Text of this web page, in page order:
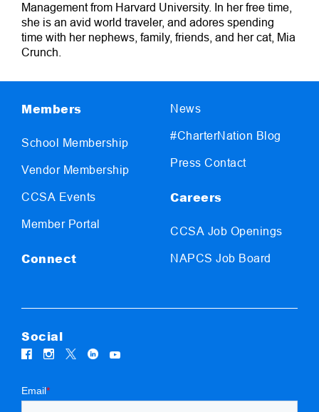
Management from Harvard University. In her free time,
she is an avid world traveler, and adores spending
time with her nephews, family, friends, and her cat, Mia
Crunch.
Members
School Membership
Vendor Membership
CCSA Events
Member Portal
Connect
News
#CharterNation Blog
Press Contact
Careers
CCSA Job Openings
NAPCS Job Board
Social